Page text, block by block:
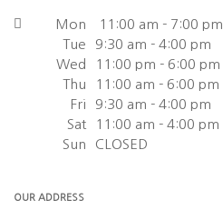
Mon
11:00 am - 7:00 pm
Tue
9:30 am - 4:00 pm
Wed
11:00 pm - 6:00 pm
Thu
11:00 am - 6:00 pm
Fri
9:30 am - 4:00 pm
Sat
11:00 am - 4:00 pm
Sun
CLOSED
OUR ADDRESS